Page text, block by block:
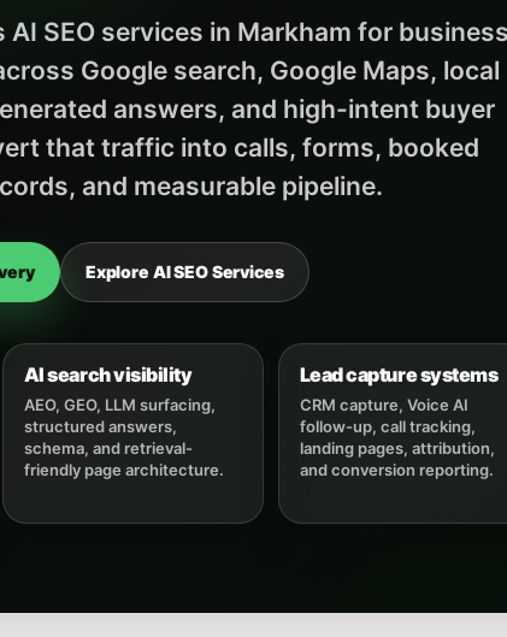
AI SEO services in Markham for
Google search, Google Maps, local
answers, and high-intent buyer
that traffic into calls, forms, booked
and measurable pipeline.
Explore AI SEO Services
AI search visibility
AEO, GEO, LLM surfacing,
structured answers,
schema, and retrieval-
friendly page architecture.
Lead capture systems
CRM capture, Voice AI
follow-up, call tracking,
landing pages, attribution,
and conversion reporting.